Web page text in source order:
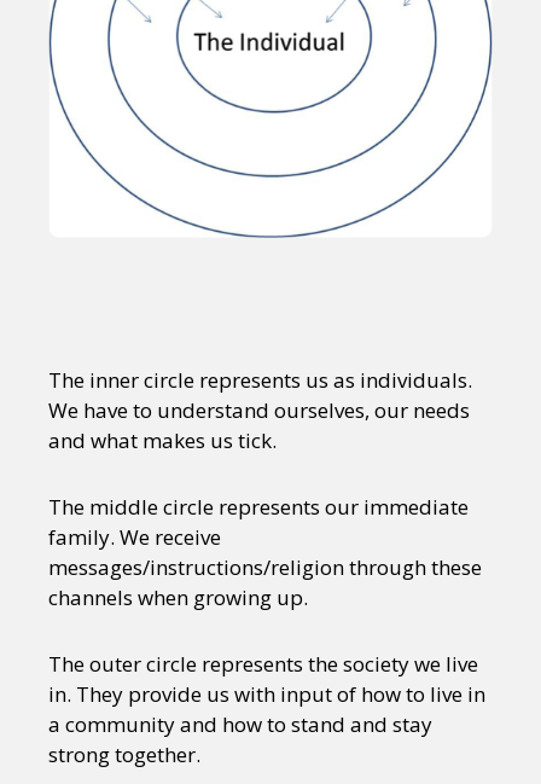
The inner circle represents us as individuals.
We have to understand ourselves, our needs
and what makes us tick.
The middle circle represents our immediate
family. We receive
messages/instructions/religion through these
channels when growing up.
The outer circle represents the society we live
in. They provide us with input of how to live in
a community and how to stand and stay
strong together.